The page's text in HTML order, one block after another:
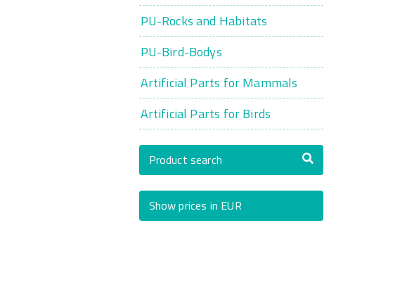
PU-Rocks and Habitats
PU-Bird-Bodys
Artificial Parts for Mammals
Artificial Parts for Birds
Product search
Show prices in EUR